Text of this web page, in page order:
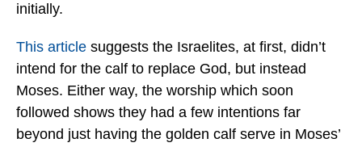
initially.
This article suggests the Israelites, at first, didn’t
intend for the calf to replace God, but instead
Moses. Either way, the worship which soon
followed shows they had a few intentions far
beyond just having the golden calf serve in Moses’